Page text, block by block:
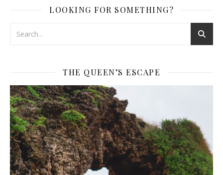
LOOKING FOR SOMETHING?
THE QUEEN’S ESCAPE